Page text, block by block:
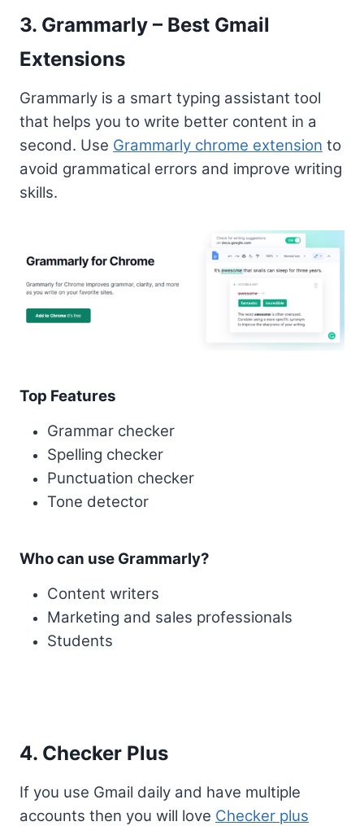
3. Grammarly – Best Gmail
Extensions
Grammarly is a smart typing assistant tool
that helps you to write better content in a
second. Use Grammarly chrome extension to
avoid grammatical errors and improve writing
skills.
Top Features
Grammar checker
Spelling checker
Punctuation checker
Tone detector
Who can use Grammarly?
Content writers
Marketing and sales professionals
Students
4. Checker Plus
If you use Gmail daily and have multiple
accounts then you will love Checker plus